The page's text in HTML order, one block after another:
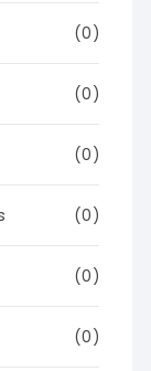
(0)
(0)
(0)
(0)
(0)
(0)